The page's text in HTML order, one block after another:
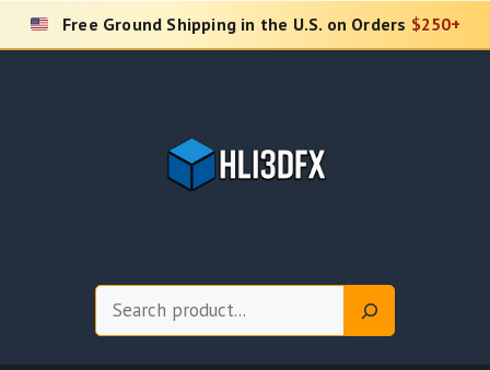
Skip
Free Ground Shipping in the U.S. on Orders $250+